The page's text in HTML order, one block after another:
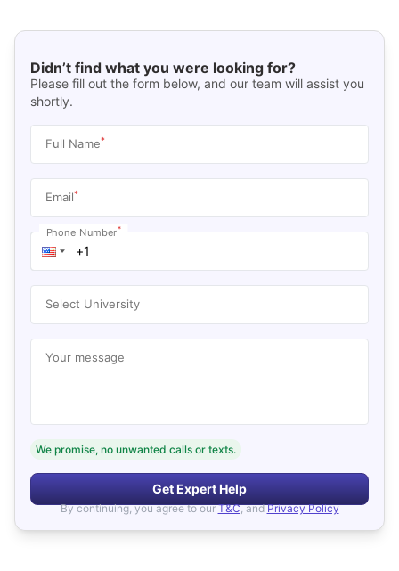
Didn’t find what you were looking for?
Please fill out the form below, and our team will assist you
shortly.
Full Name*
Email*
Phone Number*
Select University
Your message
We promise, no unwanted calls or texts.
Get Expert Help
By continuing, you agree to our T&C, and Privacy Policy